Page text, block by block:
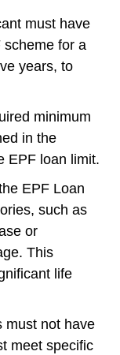
must have
scheme for a
years, to
minimum
in the
EPF loan limit.
EPF Loan
such as
or
This
life
must not have
meet specific